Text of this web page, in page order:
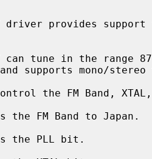
driver provides support
can tune in the range